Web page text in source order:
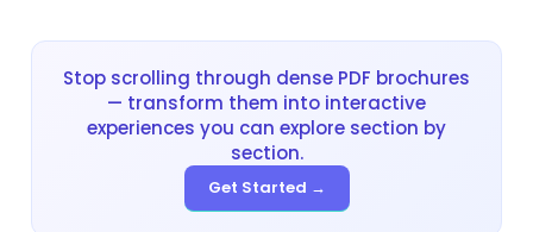
Stop scrolling through dense PDF brochures
— transform them into interactive
experiences you can explore section by
section.
Get Started →